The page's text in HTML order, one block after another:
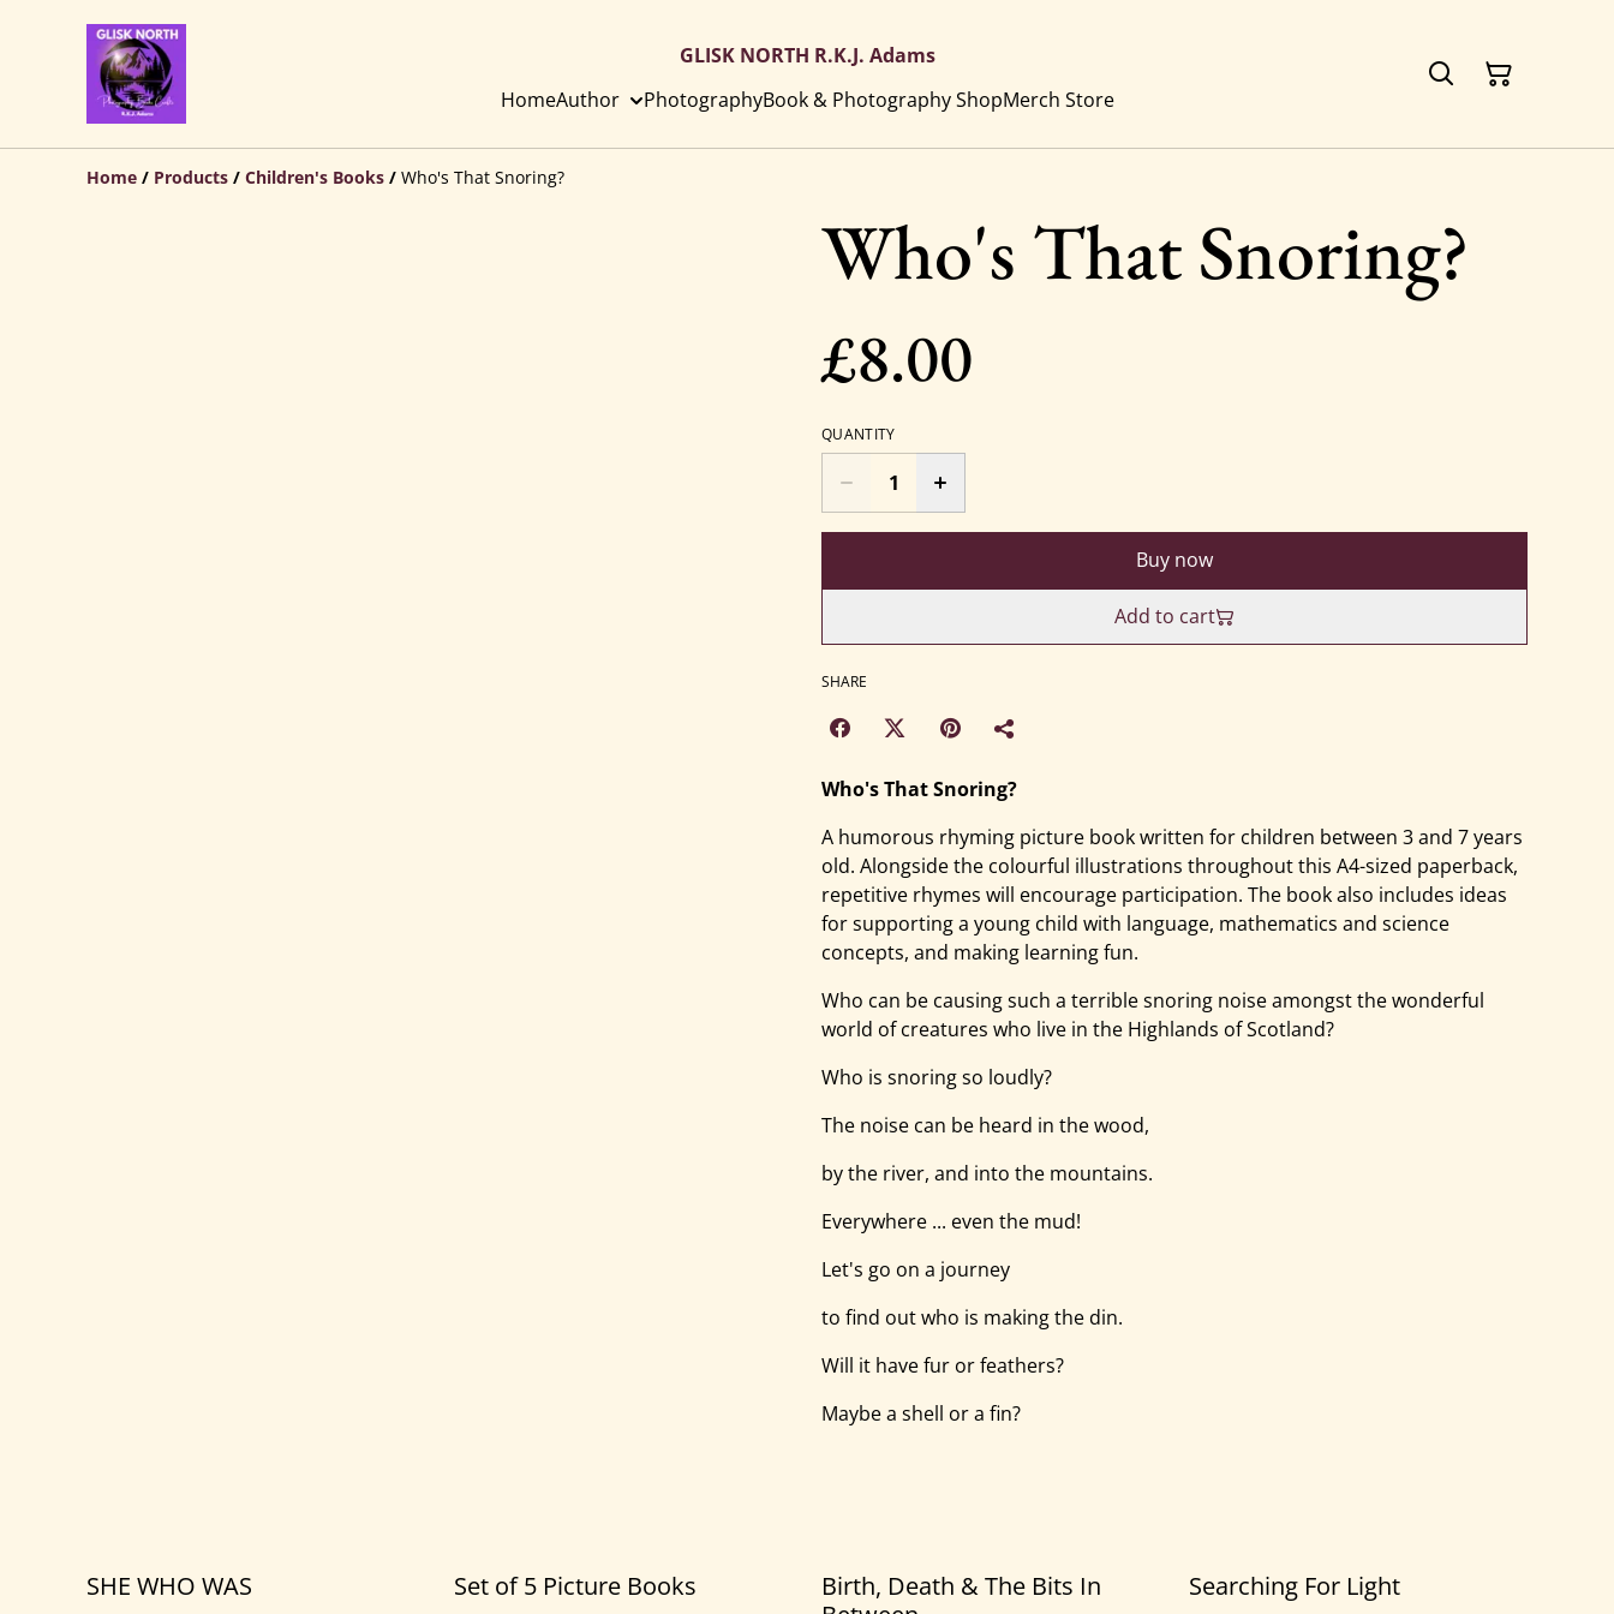
GLISK NORTH R.K.J. Adams
HomeAuthor PhotographyBook & Photography ShopMerch Store
Home / Products / Children's Books / Who's That Snoring?
Who's That Snoring?
£8.00
QUANTITY
Buy now
Add to cart
SHARE
Who's That Snoring?
A humorous rhyming picture book written for children between 3 and 7 years
old. Alongside the colourful illustrations throughout this A4-sized paperback,
repetitive rhymes will encourage participation. The book also includes ideas
for supporting a young child with language, mathematics and science
concepts, and making learning fun.
Who can be causing such a terrible snoring noise amongst the wonderful
world of creatures who live in the Highlands of Scotland?
Who is snoring so loudly?
The noise can be heard in the wood,
by the river, and into the mountains.
Everywhere ... even the mud!
Let's go on a journey
to find out who is making the din.
Will it have fur or feathers?
Maybe a shell or a fin?
SHE WHO WAS Set of 5 Picture Books
Birth, Death & The Bits In
Searching For Light